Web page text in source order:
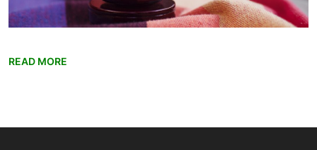
READ MORE